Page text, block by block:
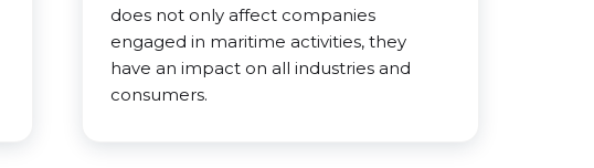
does not only affect companies
engaged in maritime activities, they
have an impact on all industries and
consumers.